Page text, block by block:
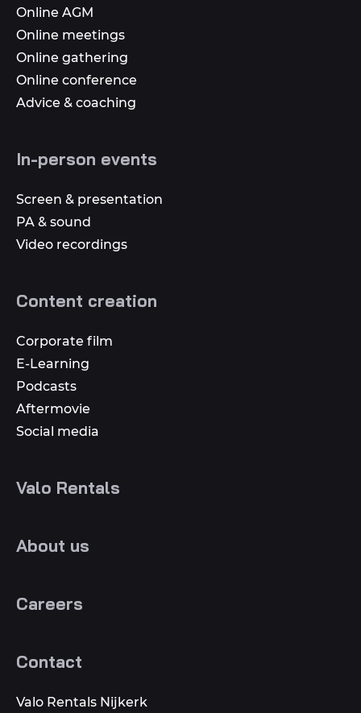
Online AGM
Online meetings
Online gathering
Online conference
Advice & coaching
In-person events
Screen & presentation
PA & sound
Video recordings
Content creation
Corporate film
E-Learning
Podcasts
Aftermovie
Social media
Valo Rentals
About us
Careers
Contact
Valo Rentals Nijkerk